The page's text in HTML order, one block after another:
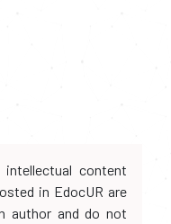
content
in EdocUR are
author and do not